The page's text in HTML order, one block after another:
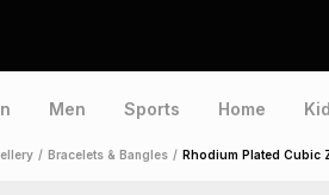
Men Sports Home
/ Bracelets & Bangles / Rhodium Plated Cubic